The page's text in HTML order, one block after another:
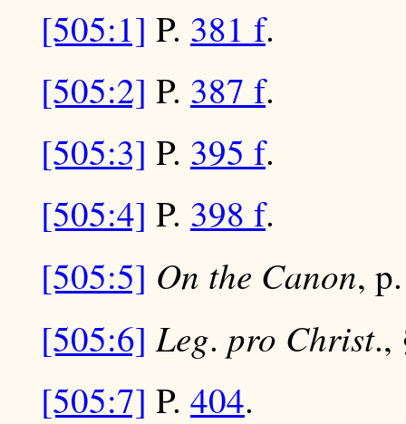
[505:1] P. 381 f.
[505:2] P. 387 f.
[505:3] P. 395 f.
[505:4] P. 398 f.
[505:5] On the Canon,
[505:6] Leg. pro Christ.,
[505:7] P. 404.